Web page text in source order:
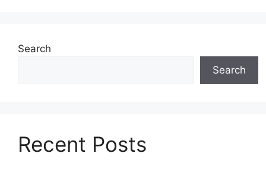
Search
Search
Recent Posts